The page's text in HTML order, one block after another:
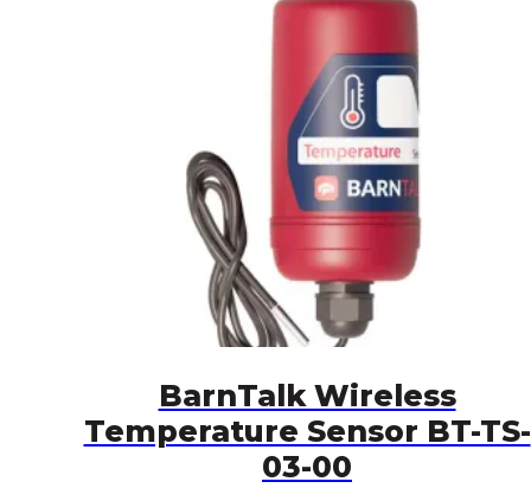
BarnTalk Wireless
Temperature Sensor BT-TS-
03-00